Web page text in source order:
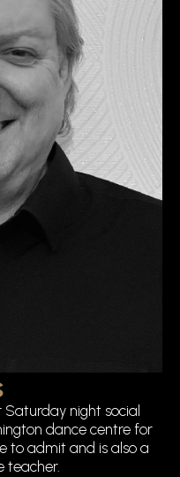
Saturday night social
dance centre for
to admit and is also a
teacher.